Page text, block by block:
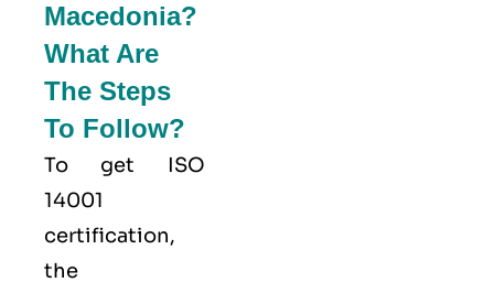
Macedonia?
What Are
The Steps
To Follow?
To get ISO
14001
certification,
the